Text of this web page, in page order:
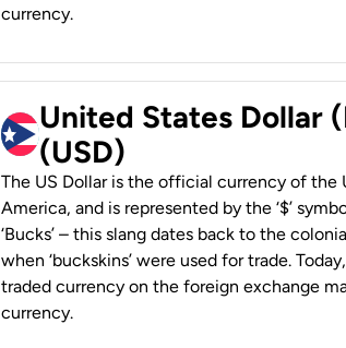
currency.
United States Dollar
(USD)
The US Dollar is the official currency of the
America, and is represented by the ‘$’
‘Bucks’ – this slang dates back to the
when ‘buckskins’ were used for trade.
traded currency on the foreign exchange
currency.